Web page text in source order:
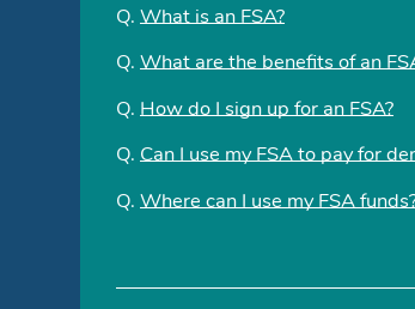
Q. What is an FSA?
Q. What are the benefits of an
Q. How do I sign up for an FSA?
Q. Can I use my FSA to pay for
Q. Where can I use my FSA